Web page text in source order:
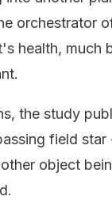
orchestrator
health, much
the study
field
object